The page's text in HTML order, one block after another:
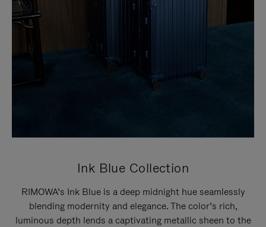
Ink Blue Collection
RIMOWA’s Ink Blue is a deep midnight hue seamlessly
blending modernity and elegance. The color’s rich,
luminous depth lends a captivating metallic sheen to the